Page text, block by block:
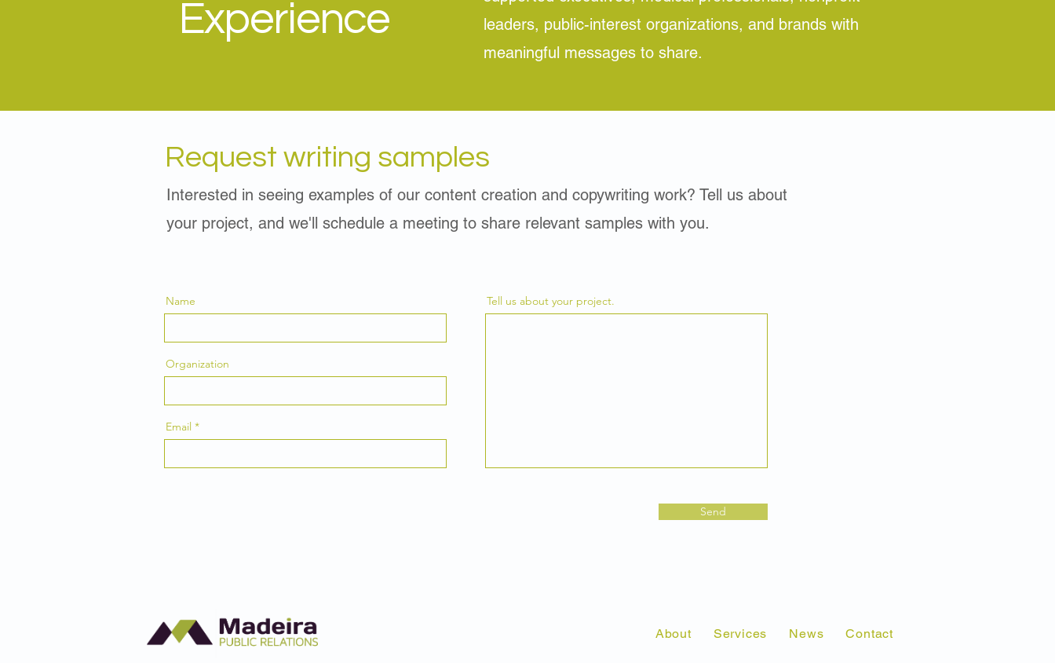
Experience
leaders, public-interest organizations, and brands with
meaningful messages to share.
Request writing samples
Interested in seeing examples of our content creation and copywriting work? Tell us about
your project, and we'll schedule a meeting to share relevant samples with you.
Name
Organization
Email
Tell us about your project.
Send
About Services News Contact